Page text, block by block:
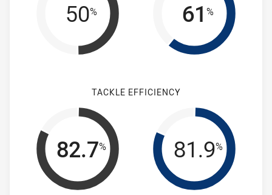
50% 61 %
TACKLE EFFICIENCY
82.7% 81.9%